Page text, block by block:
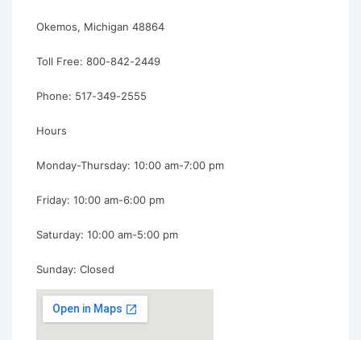
Okemos, Michigan 48864
Monday-Thursday: 10:00 am-7:00 pm
Friday: 10:00 am-6:00 pm
Saturday: 10:00 am-5:00 pm
Sunday: Closed